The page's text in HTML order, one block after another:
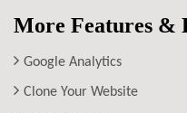
More Features &
Google Analytics
Clone Your Website